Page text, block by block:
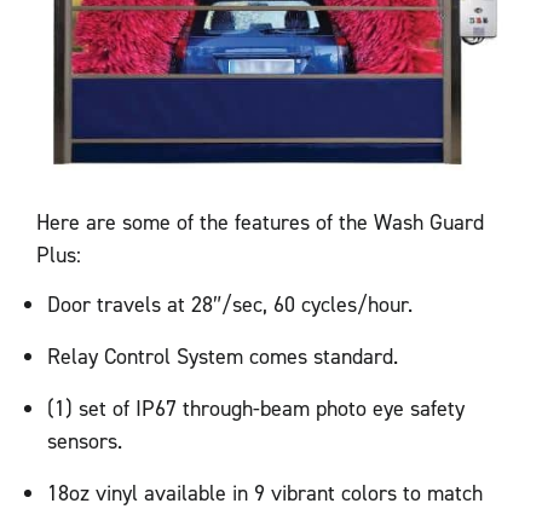
Here are some of the features of the Wash Guard
Plus:
Door travels at 28″/sec, 60 cycles/hour.
Relay Control System comes standard.
(1) set of IP67 through-beam photo eye safety
sensors.
18oz vinyl available in 9 vibrant colors to match